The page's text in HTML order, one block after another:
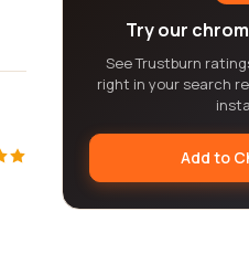
Try our
See Trustburn
right in your search
Add to